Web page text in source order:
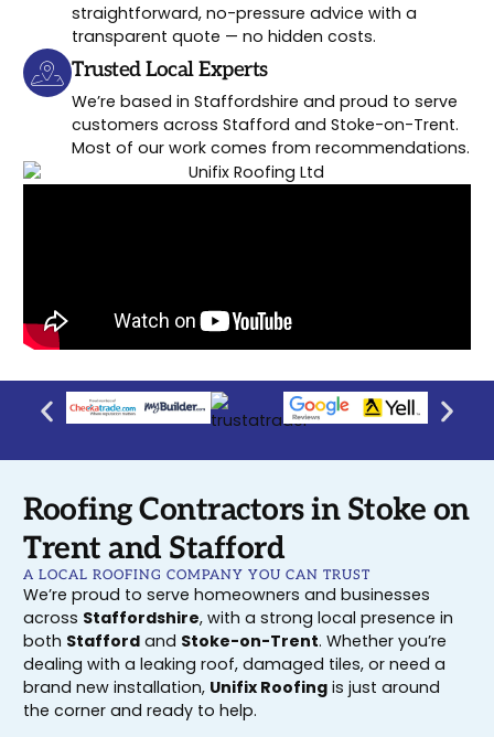
straightforward, no-pressure advice with a
transparent quote — no hidden costs.
Trusted Local Experts
We’re based in Staffordshire and proud to serve
customers across Stafford and Stoke-on-Trent.
Most of our work comes from recommendations.
Roofing Contractors in Stoke on
Trent and Stafford
A LOCAL ROOFING COMPANY YOU CAN TRUST
We’re proud to serve homeowners and businesses
across Staffordshire, with a strong local presence in
both Stafford and Stoke-on-Trent. Whether you’re
dealing with a leaking roof, damaged tiles, or need a
brand new installation, Unifix Roofing is just around
the corner and ready to help.